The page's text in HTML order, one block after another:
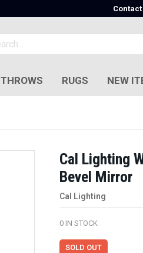
Contact
THROWS RUGS NEW
Cal Lighting
Bevel Mirror
Cal Lighting
0 IN STOCK
SOLD OUT